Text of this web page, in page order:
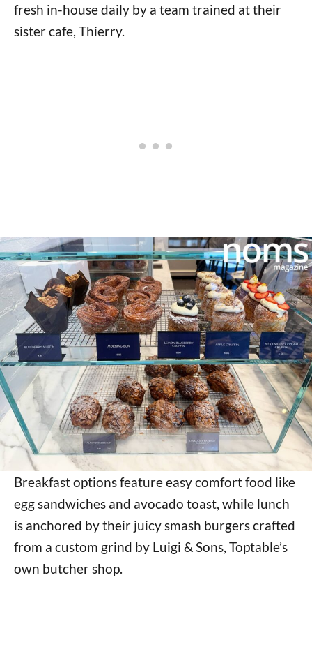
fresh in-house daily by a team trained at their
sister cafe, Thierry.
Breakfast options feature easy comfort food like
egg sandwiches and avocado toast, while lunch
is anchored by their juicy smash burgers crafted
from a custom grind by Luigi & Sons, Toptable’s
own butcher shop.